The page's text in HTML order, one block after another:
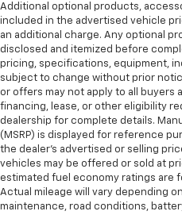
Additional optional products,
included in the advertised vehicle
an additional charge. Any optional
disclosed and itemized before
pricing, specifications, equipment,
subject to change without prior
or offers may not apply to all buyers
financing, lease, or other eligibility
dealership for complete details.
(MSRP) is displayed for reference
the dealer's advertised or selling
vehicles may be offered or sold at
estimated fuel economy ratings are
Actual mileage will vary depending
maintenance, road conditions,